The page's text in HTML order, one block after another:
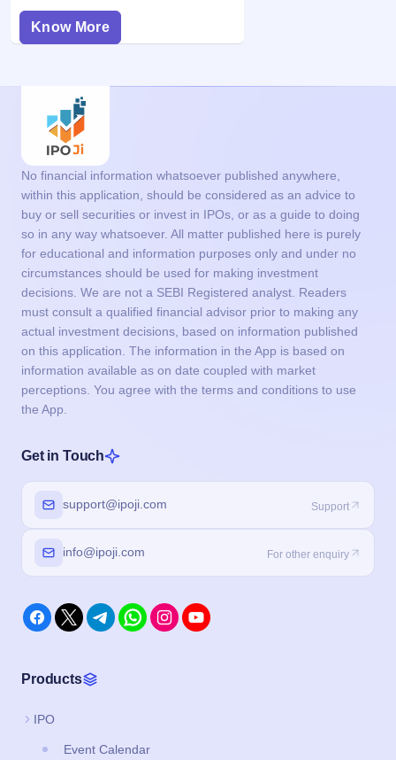
Know More
No financial information whatsoever published anywhere,
within this application, should be considered as an advice to
buy or sell securities or invest in IPOs, or as a guide to doing
so in any way whatsoever. All matter published here is purely
for educational and information purposes only and under no
circumstances should be used for making investment
decisions. We are not a SEBI Registered analyst. Readers
must consult a qualified financial advisor prior to making any
actual investment decisions, based on information published
on this application. The information in the App is based on
information available as on date coupled with market
perceptions. You agree with the terms and conditions to use
the App.
Get in Touch
support@ipoji.com Support
info@ipoji.com For other enquiry
Products
IPO
Event Calendar